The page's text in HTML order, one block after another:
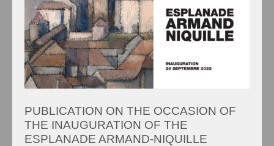
PUBLICATION ON THE OCCASION OF
THE INAUGURATION OF THE
ESPLANADE ARMAND-NIQUILLE